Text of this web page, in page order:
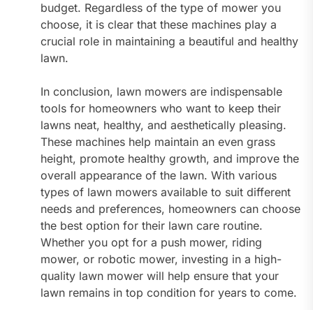
budget. Regardless of the type of mower you
choose, it is clear that these machines play a
crucial role in maintaining a beautiful and healthy
lawn.
In conclusion, lawn mowers are indispensable
tools for homeowners who want to keep their
lawns neat, healthy, and aesthetically pleasing.
These machines help maintain an even grass
height, promote healthy growth, and improve the
overall appearance of the lawn. With various
types of lawn mowers available to suit different
needs and preferences, homeowners can choose
the best option for their lawn care routine.
Whether you opt for a push mower, riding
mower, or robotic mower, investing in a high-
quality lawn mower will help ensure that your
lawn remains in top condition for years to come.